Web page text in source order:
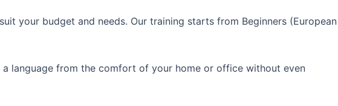
your budget and needs. Our training starts from Beginners (European
language from the comfort of your home or office without even